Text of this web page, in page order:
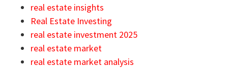
real estate insights
Real Estate Investing
real estate investment 2025
real estate market
real estate market analysis